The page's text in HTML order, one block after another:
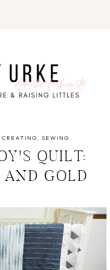
CREATING SEWING
QUILT:
AND GOLD